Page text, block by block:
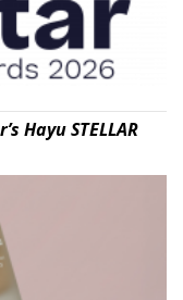
Hayu STELLAR